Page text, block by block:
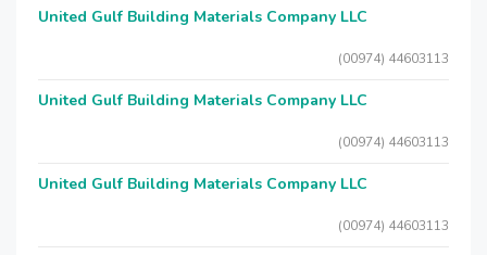
United Gulf Building Materials Company LLC
(00974) 44603113
United Gulf Building Materials Company LLC
(00974) 44603113
United Gulf Building Materials Company LLC
(00974) 44603113